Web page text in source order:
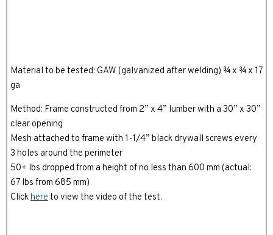
Material to be tested: GAW (galvanized after welding) ¾ x ¾ x 17
ga
Method: Frame constructed from 2” x 4” lumber with a 30” x 30”
clear opening
Mesh attached to frame with 1-1/4” black drywall screws every
3 holes around the perimeter
50+ lbs dropped from a height of no less than 600 mm (actual:
67 lbs from 685 mm)
Clickhereto view the video of the test.